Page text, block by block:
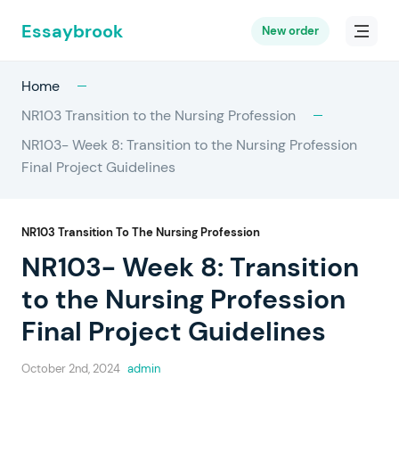
Essaybrook New order
Home
NR103 Transition to the Nursing Profession
NR103- Week 8: Transition to the Nursing Profession
Final Project Guidelines
NR103 Transition To The Nursing Profession
NR103- Week 8: Transition
to the Nursing Profession
Final Project Guidelines
October 2nd, 2024 admin